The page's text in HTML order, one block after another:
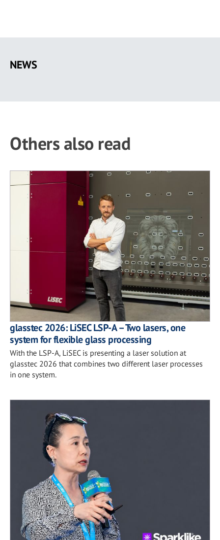
main
NEWS
Others also read
glasstec 2026: LiSEC LSP-A – Two lasers, one
system for flexible glass processing
With the LSP-A, LiSEC is presenting a laser solution at
glasstec 2026 that combines two different laser processes
in one system.